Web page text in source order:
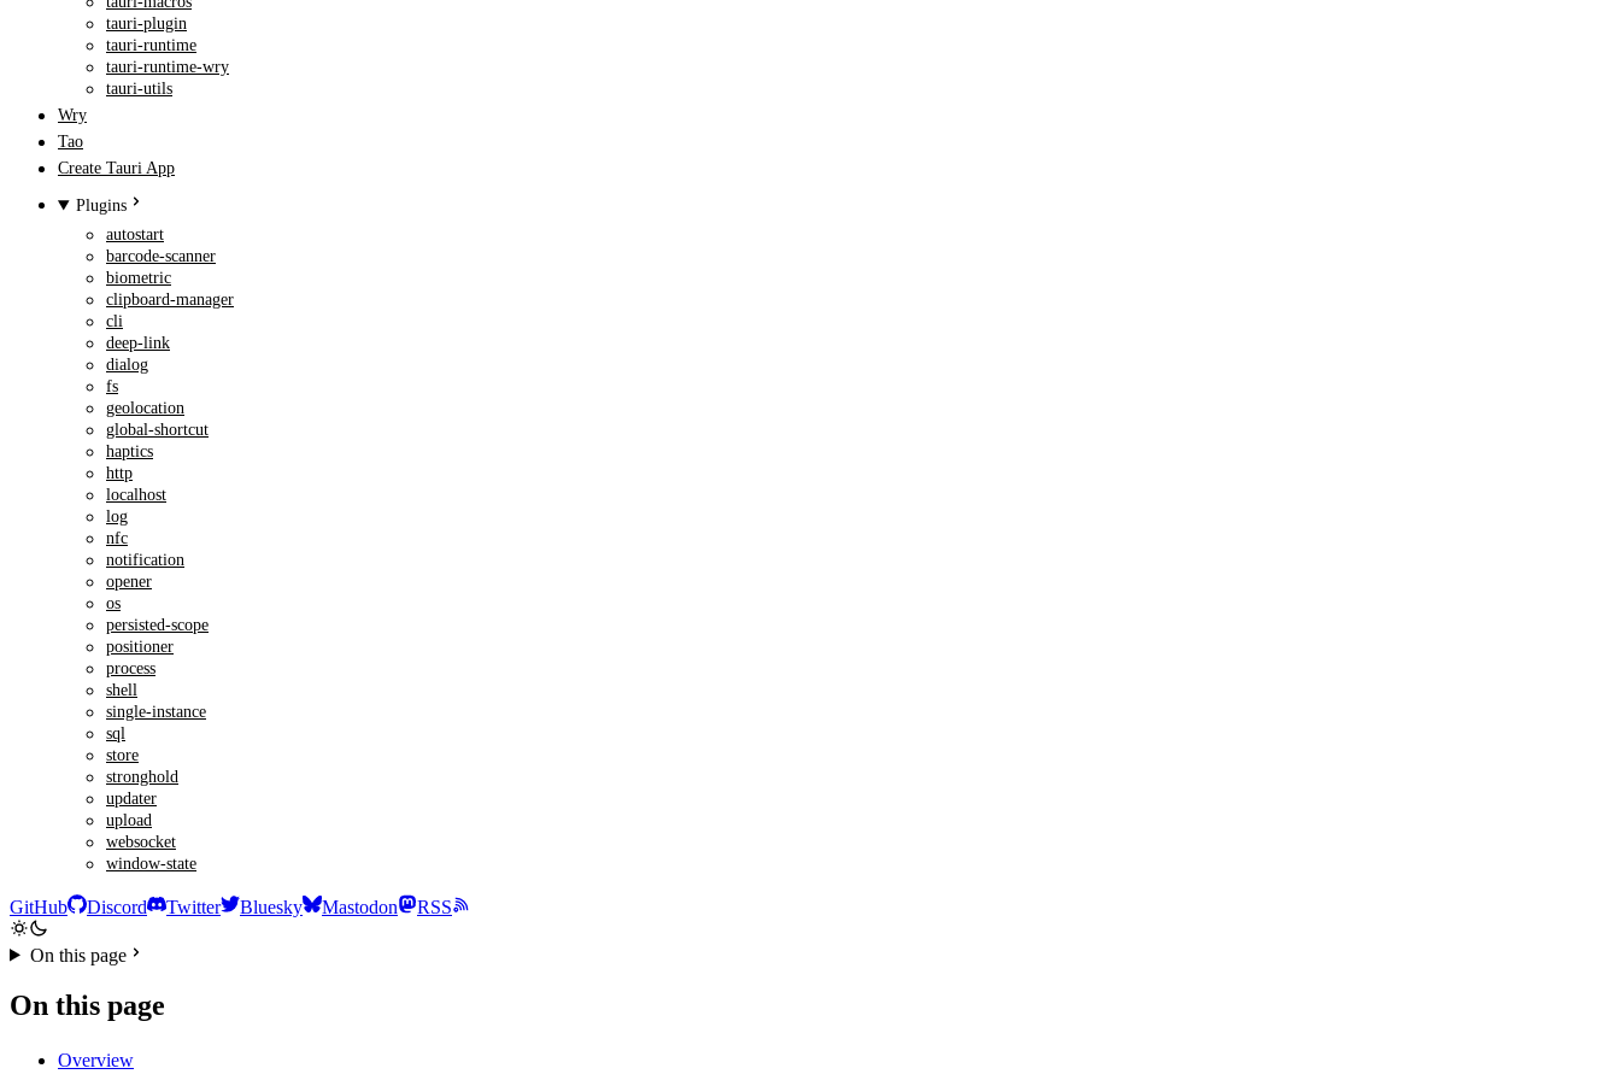
tauri-plugin
tauri-runtime
tauri-runtime-wry
tauri-utils
Wry
Tao
Create Tauri App
Plugins
autostart
barcode-scanner
biometric
clipboard-manager
cli
deep-link
dialog
fs
geolocation
global-shortcut
haptics
http
localhost
log
nfc
notification
opener
os
persisted-scope
positioner
process
shell
single-instance
sql
store
stronghold
updater
upload
websocket
window-state
GitHub Discord Twitter Bluesky Mastodon RSS
On this page
On this page
Overview